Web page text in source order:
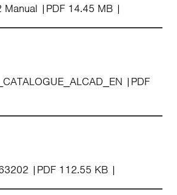
Manual
PDF 14.45 MB
PDF
PDF 112.55 KB